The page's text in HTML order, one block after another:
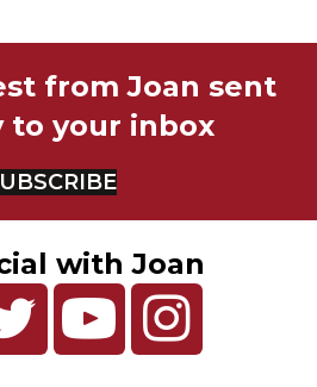
from Joan sent
to your inbox
with Joan